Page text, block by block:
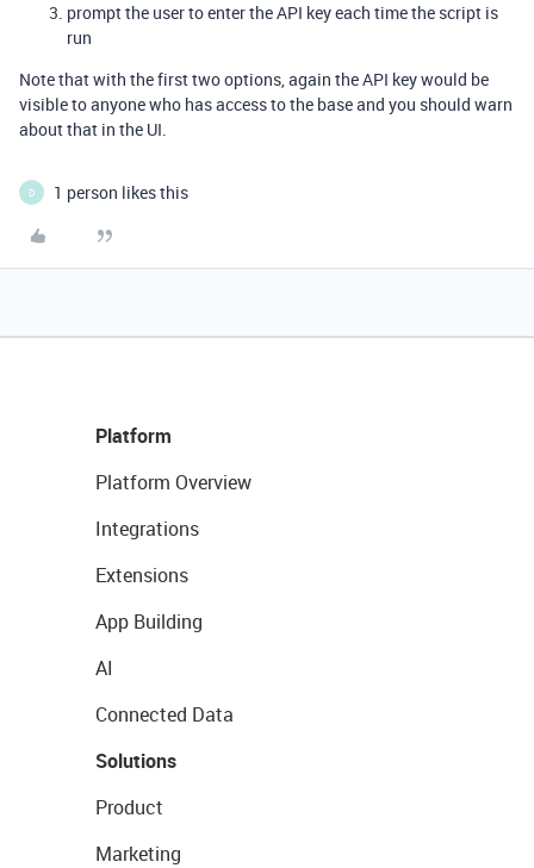
prompt the user to enter the API key each time the script is
run
Note that with the first two options, again the API key would be
visible to anyone who has access to the base and you should warn
about that in the UI.
D 1 person likes this
Platform
Platform Overview
Integrations
Extensions
App Building
AI
Connected Data
Solutions
Product
Marketing